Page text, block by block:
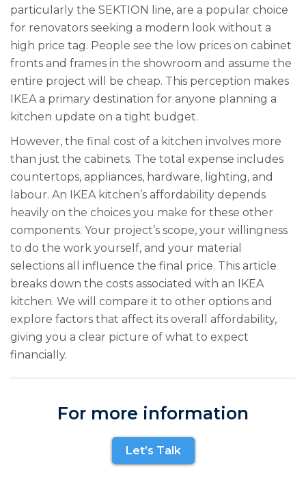
particularly the SEKTION line, are a popular choice
for renovators seeking a modern look without a
high price tag. People see the low prices on cabinet
fronts and frames in the showroom and assume the
entire project will be cheap. This perception makes
IKEA a primary destination for anyone planning a
kitchen update on a tight budget.
However, the final cost of a kitchen involves more
than just the cabinets. The total expense includes
countertops, appliances, hardware, lighting, and
labour. An IKEA kitchen’s affordability depends
heavily on the choices you make for these other
components. Your project’s scope, your willingness
to do the work yourself, and your material
selections all influence the final price. This article
breaks down the costs associated with an IKEA
kitchen. We will compare it to other options and
explore factors that affect its overall affordability,
giving you a clear picture of what to expect
financially.
For more information
Let’s Talk